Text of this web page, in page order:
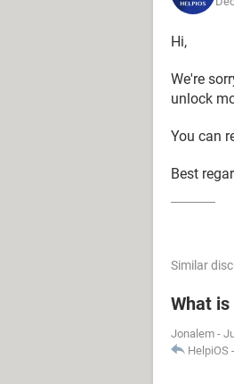
Hi,
We're
unlock
You can
Best
Similar
What
Jonalem -
HelpiOS -